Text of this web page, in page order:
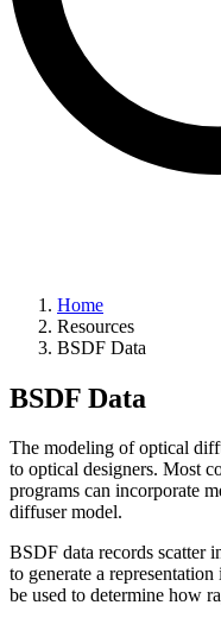
Home
Resources
BSDF Data
BSDF Data
The modeling of optical
to optical designers. Most
programs can incorporate
diffuser model.
BSDF data records scatter
to generate a
be used to determine how